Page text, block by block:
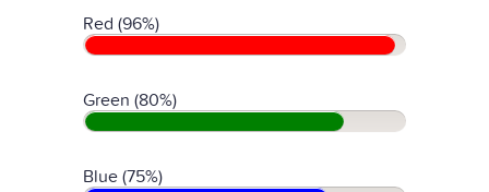
Red (96%)
Green (80%)
Blue (75%)